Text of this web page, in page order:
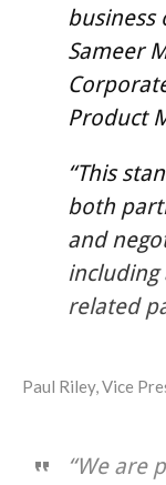
business
Sameer
Product
“This
both
and
including
related
Paul Riley, Vice
“We are